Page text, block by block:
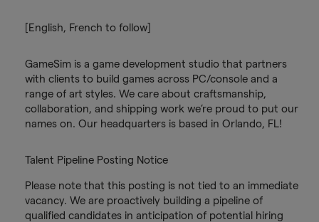
[English, French to follow]
GameSim is a game development studio that partners
with clients to build games across PC/console and a
range of art styles. We care about craftsmanship,
collaboration, and shipping work we’re proud to put our
names on. Our headquarters is based in Orlando, FL!
Talent Pipeline Posting Notice
Please note that this posting is not tied to an immediate
vacancy. We are proactively building a pipeline of
qualified candidates in anticipation of potential hiring